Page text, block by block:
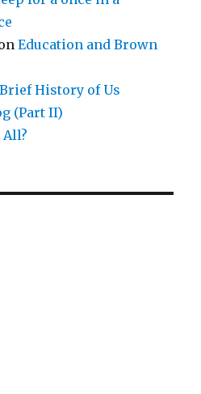
Education and Brown
History of Us
(Part II)